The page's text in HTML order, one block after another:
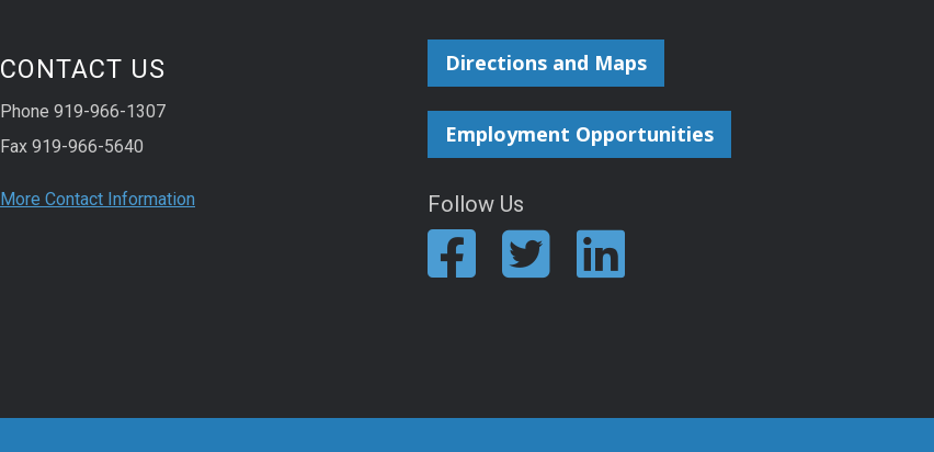
CONTACT US
Phone 919-966-1307
Fax 919-966-5640
More Contact Information
Directions and Maps
Employment Opportunities
Follow Us